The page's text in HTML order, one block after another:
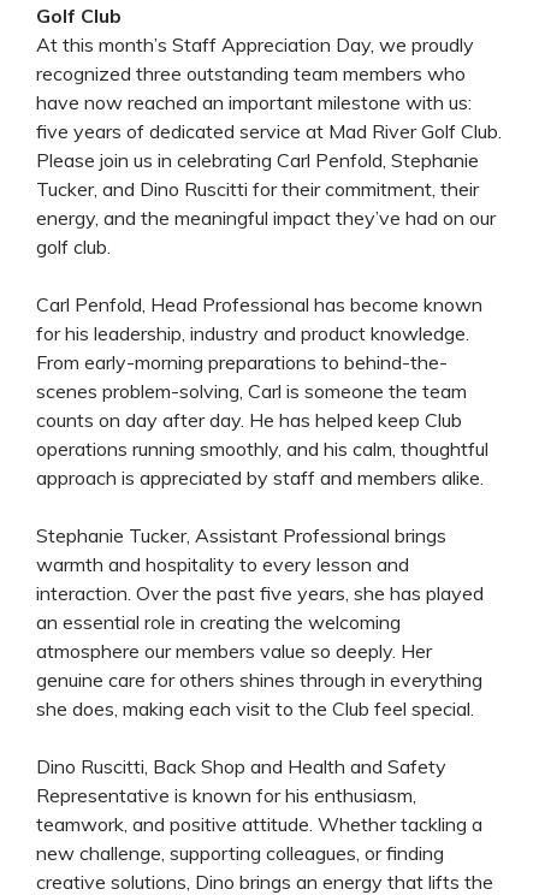
Golf Club
At this month’s Staff Appreciation Day, we proudly
recognized three outstanding team members who
have now reached an important milestone with us:
five years of dedicated service at Mad River Golf Club.
Please join us in celebrating Carl Penfold, Stephanie
Tucker, and Dino Ruscitti for their commitment, their
energy, and the meaningful impact they’ve had on our
golf club.
Carl Penfold, Head Professional has become known
for his leadership, industry and product knowledge.
From early-morning preparations to behind-the-
scenes problem-solving, Carl is someone the team
counts on day after day. He has helped keep Club
operations running smoothly, and his calm, thoughtful
approach is appreciated by staff and members alike.
Stephanie Tucker, Assistant Professional brings
warmth and hospitality to every lesson and
interaction. Over the past five years, she has played
an essential role in creating the welcoming
atmosphere our members value so deeply. Her
genuine care for others shines through in everything
she does, making each visit to the Club feel special.
Dino Ruscitti, Back Shop and Health and Safety
Representative is known for his enthusiasm,
teamwork, and positive attitude. Whether tackling a
new challenge, supporting colleagues, or finding
creative solutions, Dino brings an energy that lifts the